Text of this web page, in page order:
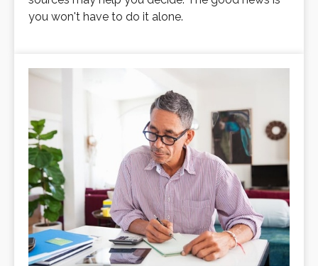
you won't have to do it alone.